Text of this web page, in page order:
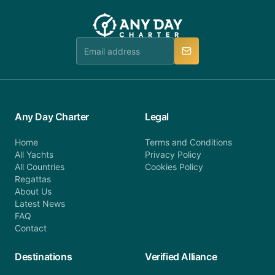
booking@anydaycharter.com. AnyDayCharter.com
team is available to provide assistance in a timely
team will be in touch.
Any Day Charter
Home
All Yachts
All Countries
Regattas
About Us
Latest News
FAQ
Contact
Legal
Terms and Conditions
Privacy Policy
Cookies Policy
Destinations Verified Alliance